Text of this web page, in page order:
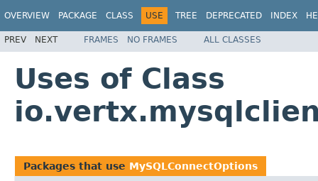
OVERVIEW PACKAGE CLASS USE TREE DEPRECATED INDEX
PREV NEXT FRAMES NO FRAMES ALL CLASSES
Uses of Class
Packages that use MySQLConnectOptions